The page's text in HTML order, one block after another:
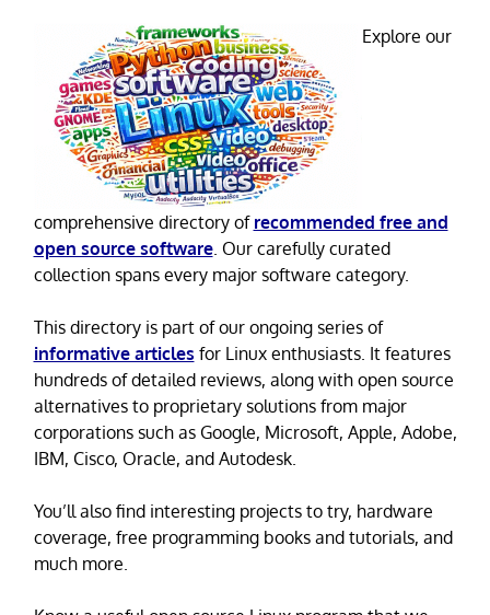
Explore our
comprehensive directory of recommended free and
open source software. Our carefully curated
collection spans every major software category.
This directory is part of our ongoing series of
informative articles for Linux enthusiasts. It features
hundreds of detailed reviews, along with open source
alternatives to proprietary solutions from major
corporations such as Google, Microsoft, Apple, Adobe,
IBM, Cisco, Oracle, and Autodesk.
You’ll also find interesting projects to try, hardware
coverage, free programming books and tutorials, and
much more.